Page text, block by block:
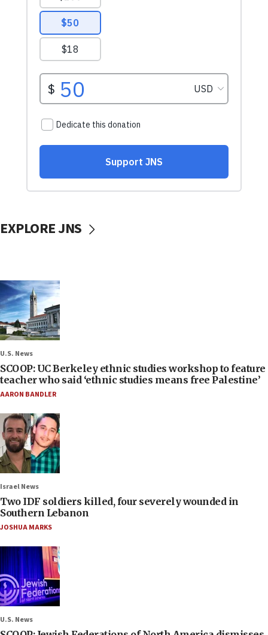
EXPLORE JNS
U.S. News
SCOOP: UC Berkeley ethnic studies workshop to feature
teacher who said ‘ethnic studies means free Palestine’
AARON BANDLER
Israel News
Two IDF soldiers killed, four severely wounded in
Southern Lebanon
JOSHUA MARKS
U.S. News